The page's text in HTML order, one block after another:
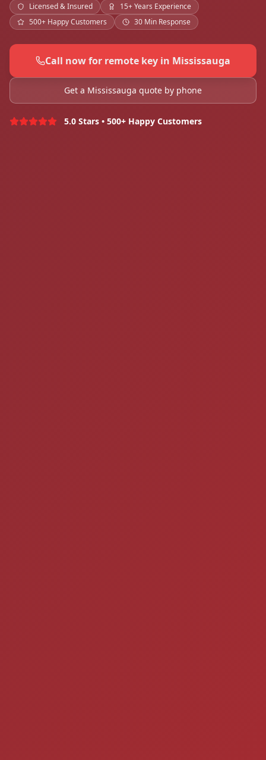
Licensed & Insured
15+ Years Experience
500+ Happy Customers
30 Min Response
Call now for remote key in Mississauga
Get a Mississauga quote by phone
5.0 Stars • 500+ Happy Customers